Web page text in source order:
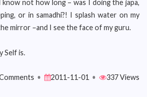
not how long – was I doing the japa,
or in samadhi?! I splash water on my
mirror –and I see the face of my guru.
Self is.
• 2011-11-01 • 337 Views